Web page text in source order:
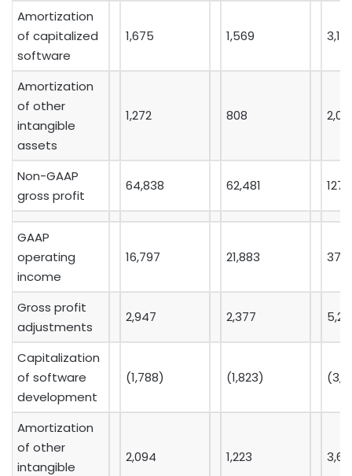
Amortization
of capitalized
software
1,675 1,569
Amortization
of other
intangible
assets
1,272 808
Non-GAAP
gross profit
64,838 62,481
GAAP
operating
income
16,797 21,883
Gross profit
adjustments
2,947 2,377
Capitalization
of software
development
(1,788) (1,823)
Amortization
of other
intangible
2,094 1,223